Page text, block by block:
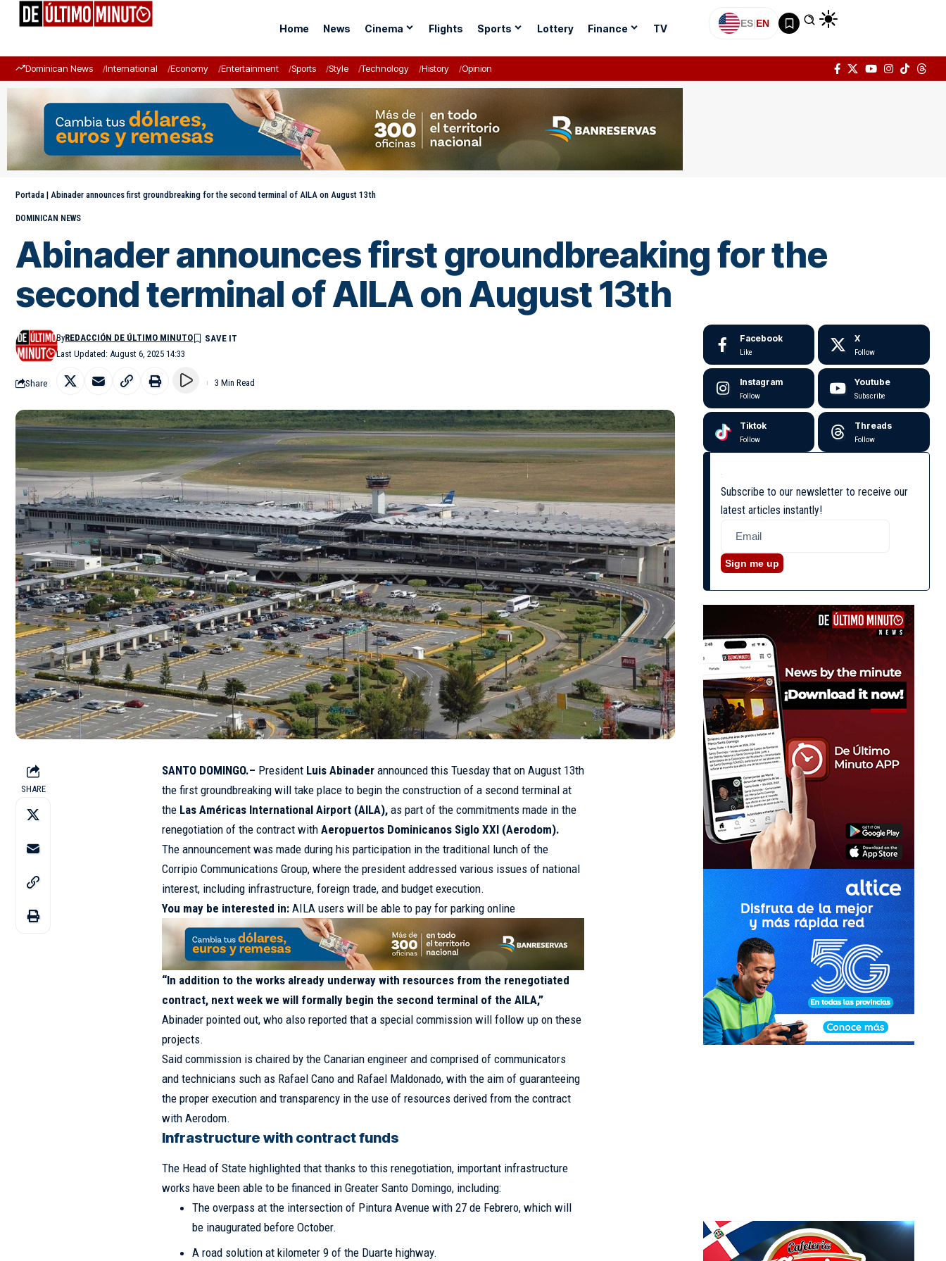
Home News Cinema Flights Sports Lottery Finance TV ES|EN
Dominican News International Economy Entertainment Sports Style Technology History Opinion
Portada | Abinader announces first groundbreaking for the second terminal of AILA on August 13th
DOMINICAN NEWS
Abinader announces first groundbreaking for the
second terminal of AILA on August 13th
Last Updated: August 6, 2025 14:33
ByREDACCIÓN DE ÚLTIMO MINUTO
Share 3 Min Read
SHARE
SANTO DOMINGO.– President Luis Abinaderannounced this Tuesday that on August 13th
the first groundbreaking will take place to begin the construction of a second terminal at
the Las Américas International Airport (AILA), as part of the commitments made in the
renegotiation of the contract withAeropuertos Dominicanos Siglo XXI (Aerodom).
The announcement was made during his participation in the traditional lunch of the
Corripio Communications Group, where the president addressed various issues of national
interest, including infrastructure, foreign trade, and budget execution.
You may be interested in: AILA users will be able to pay for parking online
“In addition to the works already underway with resources from the renegotiated
contract, next week we will formally begin the second terminal of the AILA,”
Abinader pointed out, who also reported that a special commission will follow up on these
projects.
Said commission is chaired by the Canarian engineer and comprised of communicators
and technicians such as Rafael Cano and Rafael Maldonado, with the aim of guaranteeing
the proper execution and transparency in the use of resources derived from the contract
with Aerodom.
Infrastructure with contract funds
The Head of State highlighted that thanks to this renegotiation, important infrastructure
works have been able to be financed in Greater Santo Domingo, including:
The overpass at the intersection of Pintura Avenue with 27 de Febrero, which will
be inaugurated before October.
A road solution at kilometer 9 of the Duarte highway.
Facebook
Like
X
Follow
Instagram
Follow
Youtube
Subscribe
Tiktok
Follow
Threads
Follow
Subscribe to our newsletter to receive our
latest articles instantly!
Sign me up